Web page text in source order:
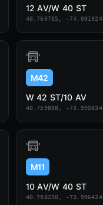
12 AV/W 40 ST
40.760765, -74.001924
M42
W 42 ST/10 AV
40.759888, -73.995834
M11
10 AV/W 40 ST
40.758230, -73.996424